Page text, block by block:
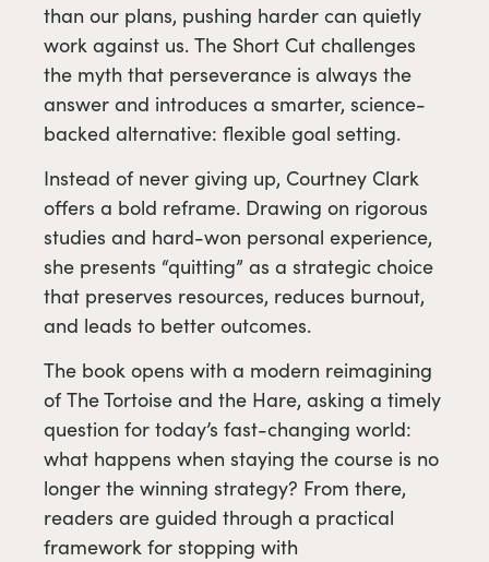
than our plans, pushing harder can quietly
work against us. The Short Cut challenges
the myth that perseverance is always the
answer and introduces a smarter, science-
backed alternative: flexible goal setting.
Instead of never giving up, Courtney Clark
offers a bold reframe. Drawing on rigorous
studies and hard-won personal experience,
she presents “quitting” as a strategic choice
that preserves resources, reduces burnout,
and leads to better outcomes.
The book opens with a modern reimagining
of The Tortoise and the Hare, asking a timely
question for today’s fast-changing world:
what happens when staying the course is no
longer the winning strategy? From there,
readers are guided through a practical
framework for stopping with